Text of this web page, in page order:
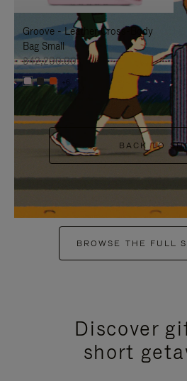
IT
IT
Groove - Leather Cross-Body
Bag Small
฿42,200.00
+6
BACK TO
BROWSE THE FULL
Discover
short